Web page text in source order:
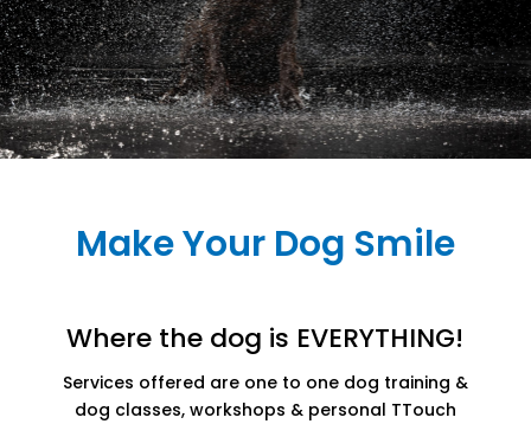
Make Your Dog Smile
Where the dog is EVERYTHING!
Services offered are one to one dog training &
dog classes, workshops & personal TTouch